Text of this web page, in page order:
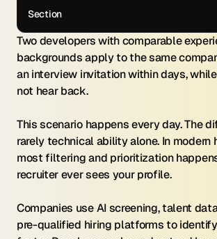
Section
Two developers with comparable
backgrounds apply to the same
an interview invitation within days,
not hear back.
This scenario happens every day. The
rarely technical ability alone. In modern
most filtering and prioritization
recruiter ever sees your profile.
Companies use AI screening, talent
pre-qualified hiring platforms to